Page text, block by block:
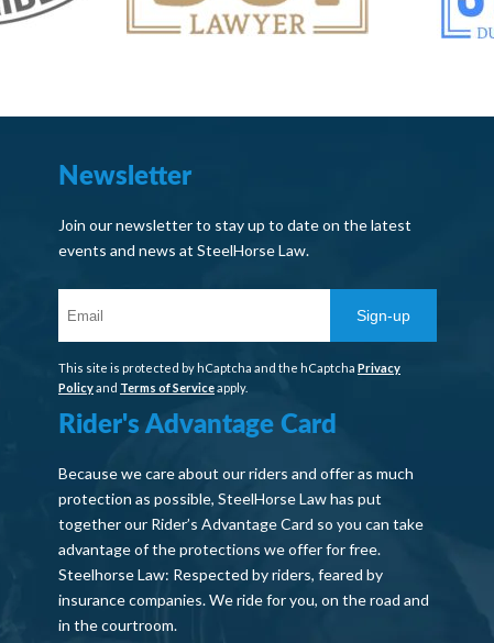
Newsletter
Join our newsletter to stay up to date on the latest
events and news at SteelHorse Law.
Sign-up
This site is protected by hCaptcha and the hCaptcha Privacy
Policyand Terms of Serviceapply.
Rider's Advantage Card
Because we care about our riders and offer as much
protection as possible, SteelHorse Law has put
together our Rider’s Advantage Card so you can take
advantage of the protections we offer for free.
Steelhorse Law: Respected by riders, feared by
insurance companies. We ride for you, on the road and
in the courtroom.